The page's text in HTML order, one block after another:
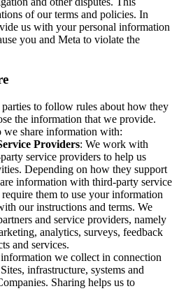
of our terms and policies. In
us with your personal information
you and Meta to violate the
to follow rules about how they
the information that we provide.
we share information with:
Providers: We work with
service providers to help us
Depending on how they support
information with third-party service
them to use your information
our instructions and terms. We
and service providers, namely
analytics, surveys, feedback
and services.
information we collect in connection
infrastructure, systems and
Sharing helps us to